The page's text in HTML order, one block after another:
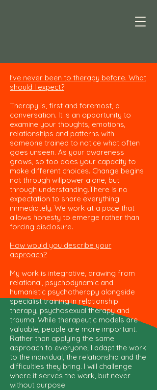
I've never been to therapy before. What
should I expect?
Therapy is, first and foremost, a
conversation. It is an opportunity to
examine your thoughts, emotions,
relationships and patterns with
someone trained to notice what often
goes unseen. As your awareness
grows, so too does your capacity to
make different choices. Change begins
not through willpower alone, but
through understanding.There is no
expectation to share everything
immediately. We work at a pace that
allows honesty to emerge rather than
forcing disclosure.
How would you describe your
approach?
My work is integrative, drawing from
relational, psychodynamic and
humanistic psychotherapy alongside
specialist training in relationship
therapy, psychosexual therapy and
trauma. While therapeutic models are
valuable, people are more important.
Rather than applying the same
approach to everyone, I adapt the work
to the individual, the relationship and the
difficulties they bring. I will challenge
where it serves the work, but never
without purpose.